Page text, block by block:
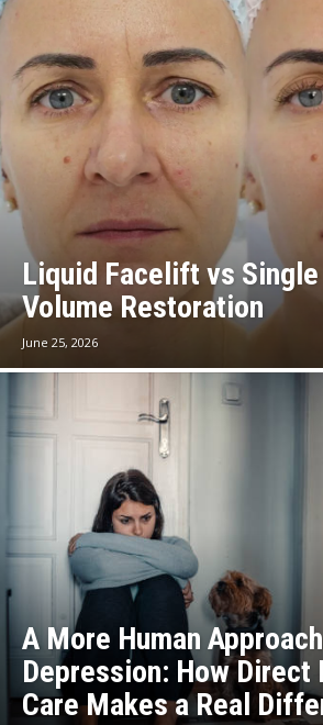
Liquid Facelift vs
Volume Restoration
June 25, 2026
A More Human
Depression: How Direct
Care Makes a Real